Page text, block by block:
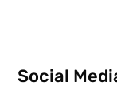
Social